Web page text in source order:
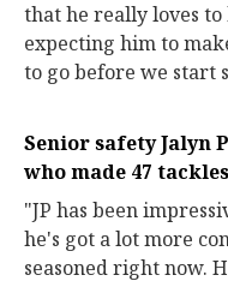
that he really loves to
expecting him to
to go before we start
Senior safety Jalyn
who made 47
"JP has been
he's got a lot more
seasoned right now.